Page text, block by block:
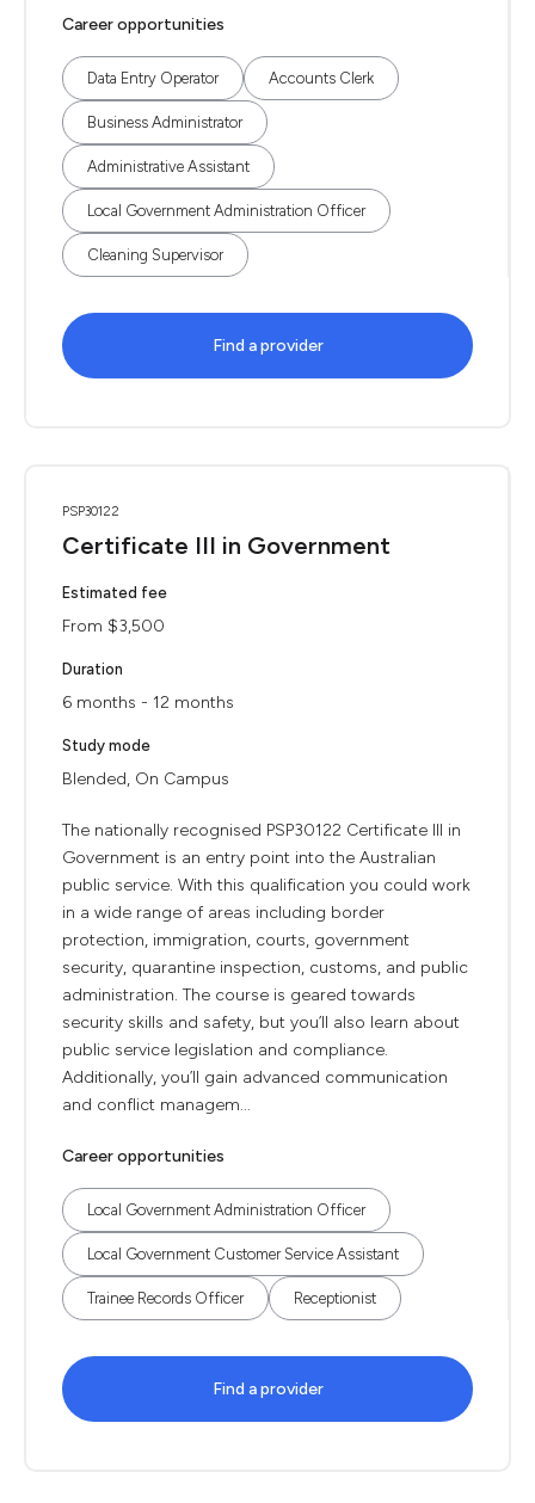
Career opportunities
Data Entry Operator Accounts Clerk
Business Administrator
Administrative Assistant
Local Government Administration Officer
Cleaning Supervisor
Find a provider
PSP30122
Certificate III in Government
Estimated fee
From $3,500
Duration
6 months - 12 months
Study mode
Blended, On Campus
The nationally recognised PSP30122 Certificate III in
Government is an entry point into the Australian
public service. With this qualification you could work
in a wide range of areas including border
protection, immigration, courts, government
security, quarantine inspection, customs, and public
administration. The course is geared towards
security skills and safety, but you’ll also learn about
public service legislation and compliance.
Additionally, you’ll gain advanced communication
and conflict managem...
Career opportunities
Local Government Administration Officer
Local Government Customer Service Assistant
Trainee Records Officer Receptionist
Find a provider